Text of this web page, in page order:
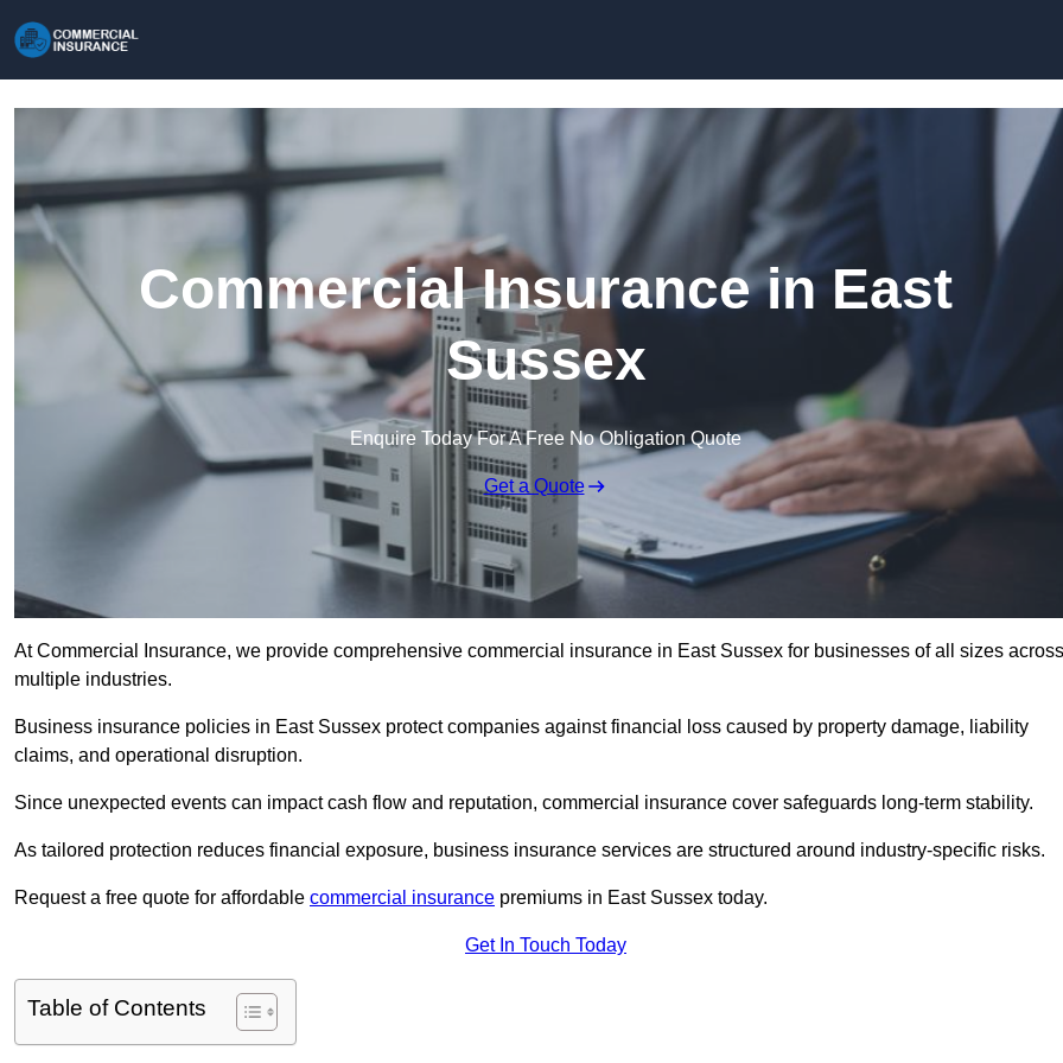
Commercial Insurance in East
Sussex
Enquire Today For A Free No Obligation Quote
Get a Quote
At Commercial Insurance, we provide comprehensive commercial insurance in East Sussex for businesses of all sizes across
multiple industries.
Business insurance policies in East Sussex protect companies against financial loss caused by property damage, liability
claims, and operational disruption.
Since unexpected events can impact cash flow and reputation, commercial insurance cover safeguards long-term stability.
As tailored protection reduces financial exposure, business insurance services are structured around industry-specific risks.
Request a free quote for affordable commercial insurance premiums in East Sussex today.
Get In Touch Today
Table of Contents